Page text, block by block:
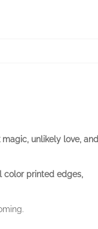
unlikely love, and
color printed edges,